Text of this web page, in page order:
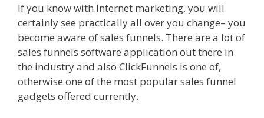
If you know with Internet marketing, you will
certainly see practically all over you change– you
become aware of sales funnels. There are a lot of
sales funnels software application out there in
the industry and also ClickFunnels is one of,
otherwise one of the most popular sales funnel
gadgets offered currently.